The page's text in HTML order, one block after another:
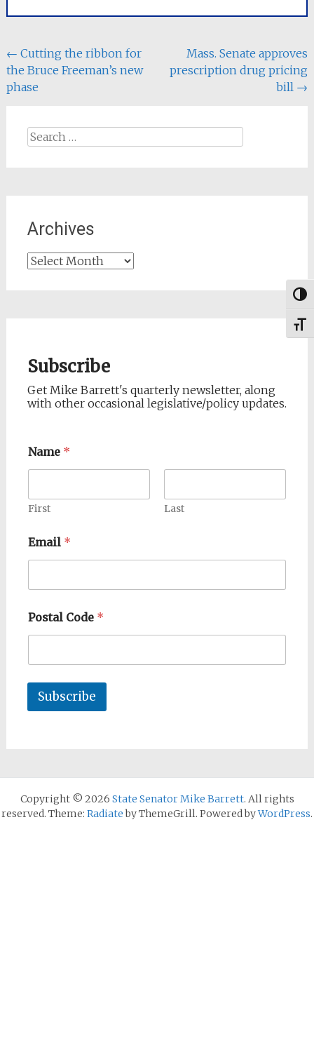
Post
navigation
← Cutting the ribbon for
the Bruce Freeman’s new
phase
Mass. Senate approves
prescription drug pricing
bill →
Search
Archives
Archives
Subscribe
Get Mike Barrett's quarterly newsletter, along
with other occasional legislative/policy updates.
Name *
First Last
Email *
Postal Code *
Subscribe
Copyright © 2026 State Senator Mike Barrett. All rights
reserved. Theme: Radiateby ThemeGrill. Powered byWordPress.